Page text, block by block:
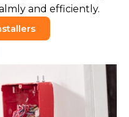
and efficiently.